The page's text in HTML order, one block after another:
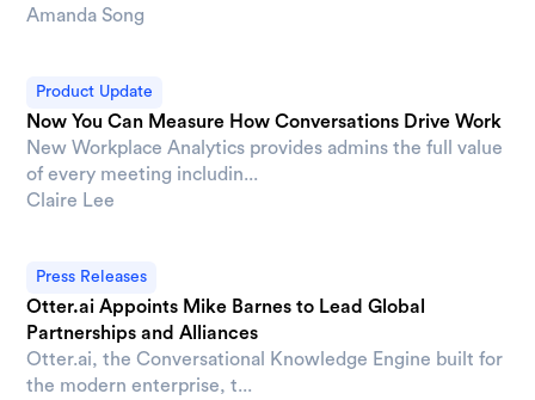
Amanda Song
Product Update
Now You Can Measure How Conversations Drive Work
New Workplace Analytics provides admins the full value
of every meeting includin...
Claire Lee
Press Releases
Otter.ai Appoints Mike Barnes to Lead Global
Partnerships and Alliances
Otter.ai, the Conversational Knowledge Engine built for
the modern enterprise, t...